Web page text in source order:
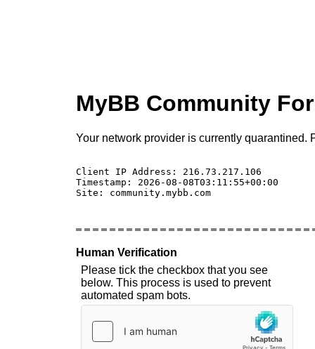
MyBB Community
Your network provider is currently quarantined.
Client IP Address: 216.73.217.106
Timestamp: 2026-08-08T03:11:55+00:00
Site: community.mybb.com
Human Verification
Please tick the checkbox that you see
below. This process is used to prevent
automated spam bots.